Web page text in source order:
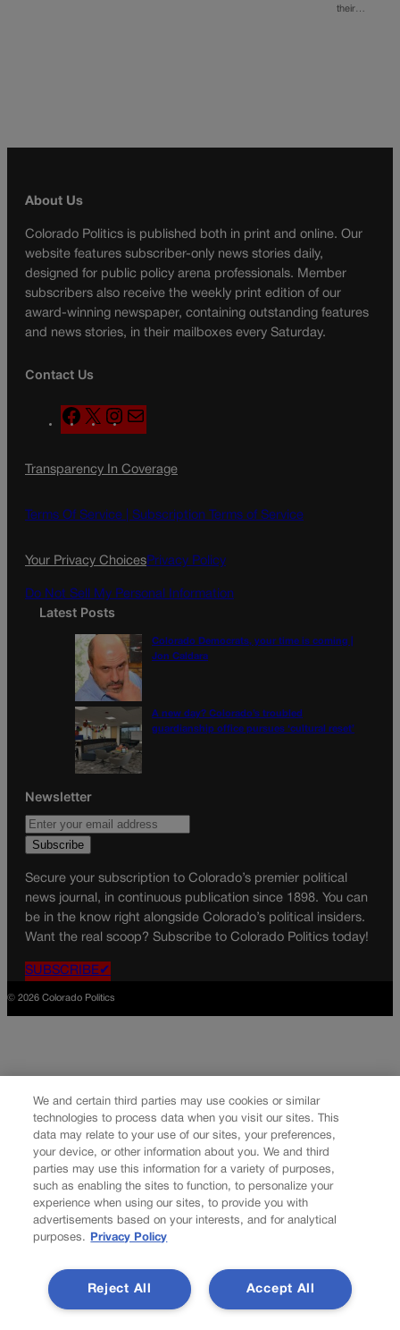
their…
About Us
Colorado Politics is published both in print and online. Our
website features subscriber-only news stories daily,
designed for public policy arena professionals. Member
subscribers also receive the weekly print edition of our
award-winning newspaper, containing outstanding features
and news stories, in their mailboxes every Saturday.
Contact Us
F
a
e
o
X
n
t
g
a
l
Transparency In Coverage
Terms Of Service | Subscription Terms of Service
Your Privacy ChoicesPrivacy Policy
Do Not Sell My Personal Information
Latest Posts
Colorado Democrats, your time is coming |
Jon Caldara
A new day? Colorado’s troubled
guardianship office pursues ‘cultural reset’
Newsletter
Secure your subscription to Colorado’s premier political
news journal, in continuous publication since 1898. You can
be in the know right alongside Colorado’s political insiders.
Want the real scoop? Subscribe to Colorado Politics today!
SUBSCRIBE✔
© 2026 Colorado Politics
We and certain third parties may use cookies or similar
technologies to process data when you visit our sites. This
data may relate to your use of our sites, your preferences,
your device, or other information about you. We and third
parties may use this information for a variety of purposes,
such as enabling the sites to function, to personalize your
experience when using our sites, to provide you with
advertisements based on your interests, and for analytical
purposes.
Privacy Policy
Accept All
Reject All